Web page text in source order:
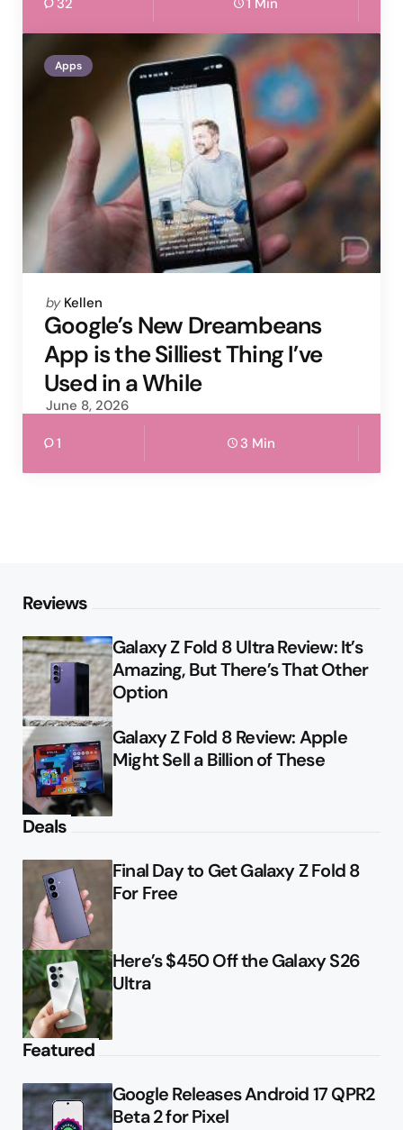
32 1 Min
Apps
Posted
by
by Kellen
Google’s New Dreambeans
App is the Silliest Thing I’ve
Used in a While
June 8, 2026
1 3 Min
Reviews
Galaxy Z Fold 8 Ultra Review: It’s
Amazing, But There’s That Other
Option
Galaxy Z Fold 8 Review: Apple
Might Sell a Billion of These
Deals
Final Day to Get Galaxy Z Fold 8
For Free
Here’s $450 Off the Galaxy S26
Ultra
Featured
Google Releases Android 17 QPR2
Beta 2 for Pixel